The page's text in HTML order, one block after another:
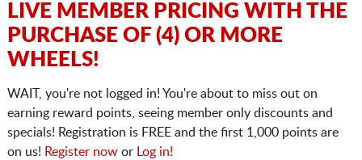
LIVE MEMBER PRICING WITH THE
PURCHASE OF (4) OR MORE
WHEELS!
WAIT, you're not logged in! You're about to miss out on
earning reward points, seeing member only discounts and
specials! Registration is FREE and the first 1,000 points are
on us! Register nowor Log in!